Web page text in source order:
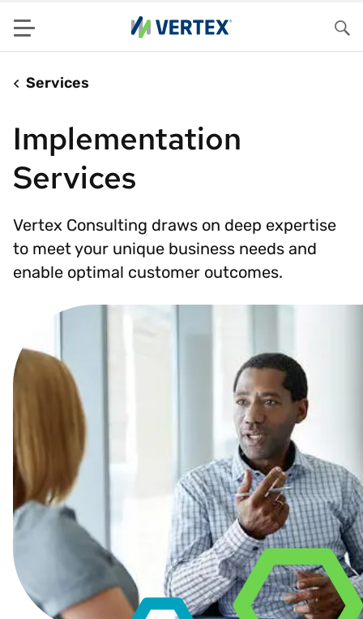
Menu
Services
Implementation
Services
Vertex Consulting draws on deep expertise
to meet your unique business needs and
enable optimal customer outcomes.